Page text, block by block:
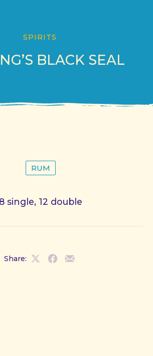
SPIRITS
BLACK SEAL
RUM
8 single, 12 double
Share:
ShareShareShare